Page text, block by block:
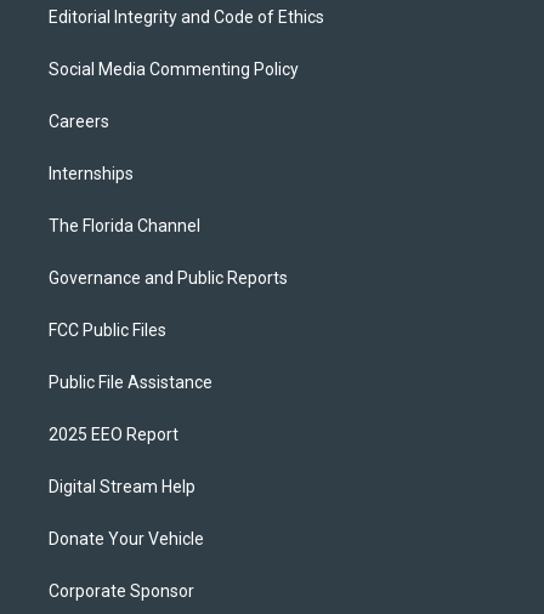
Editorial Integrity and Code of Ethics
Social Media Commenting Policy
Careers
Internships
The Florida Channel
Governance and Public Reports
FCC Public Files
Public File Assistance
2025 EEO Report
Digital Stream Help
Donate Your Vehicle
Corporate Sponsor